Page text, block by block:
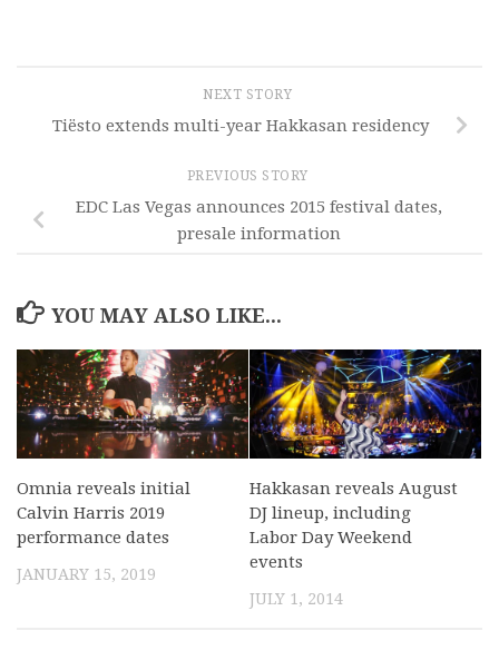
NEXT STORY
Tiësto extends multi-year Hakkasan residency
PREVIOUS STORY
EDC Las Vegas announces 2015 festival dates,
presale information
YOU MAY ALSO LIKE...
Omnia reveals initial
Calvin Harris 2019
performance dates
JANUARY 15, 2019
Hakkasan reveals August
DJ lineup, including
Labor Day Weekend
events
JULY 1, 2014